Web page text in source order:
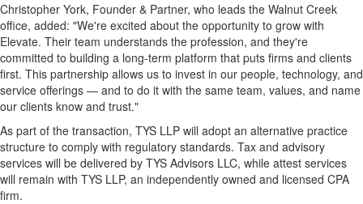
Christopher York, Founder & Partner, who leads the Walnut Creek
office, added: "We're excited about the opportunity to grow with
Elevate. Their team understands the profession, and they're
committed to building a long-term platform that puts firms and clients
first. This partnership allows us to invest in our people, technology, and
service offerings — and to do it with the same team, values, and name
our clients know and trust."
As part of the transaction, TYS LLP will adopt an alternative practice
structure to comply with regulatory standards. Tax and advisory
services will be delivered by TYS Advisors LLC, while attest services
will remain with TYS LLP, an independently owned and licensed CPA
firm.